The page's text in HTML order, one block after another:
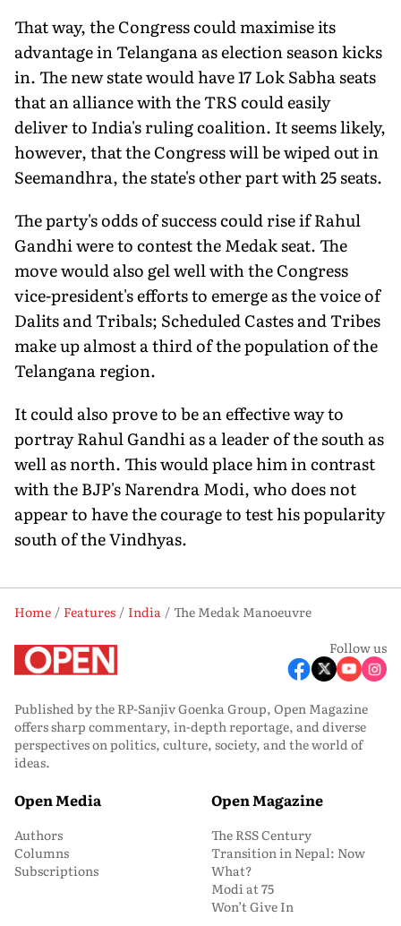
That way, the Congress could maximise its
advantage in Telangana as election season kicks
in. The new state would have 17 Lok Sabha seats
that an alliance with the TRS could easily
deliver to India's ruling coalition. It seems likely,
however, that the Congress will be wiped out in
Seemandhra, the state's other part with 25 seats.
The party's odds of success could rise if Rahul
Gandhi were to contest the Medak seat. The
move would also gel well with the Congress
vice-president's efforts to emerge as the voice of
Dalits and Tribals; Scheduled Castes and Tribes
make up almost a third of the population of the
Telangana region.
It could also prove to be an effective way to
portray Rahul Gandhi as a leader of the south as
well as north. This would place him in contrast
with the BJP's Narendra Modi, who does not
appear to have the courage to test his popularity
south of the Vindhyas.
Home Features India
The Medak Manoeuvre
Follow us
Published by the RP-Sanjiv Goenka Group, Open Magazine
offers sharp commentary, in-depth reportage, and diverse
perspectives on politics, culture, society, and the world of
ideas.
Open Media
Authors
Columns
Subscriptions
Open Magazine
The RSS Century
Transition in Nepal: Now
What?
Modi at 75
Won’t Give In